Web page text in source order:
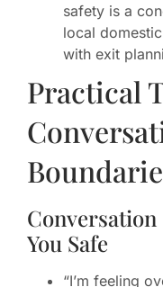
safety is a
local
with exit
Practical
Conversation
You Safe
“I’m feeling